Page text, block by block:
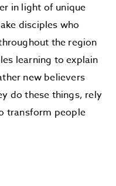
in light of unique
disciples who
the region
learning to explain
new believers
do these things, rely
transform people